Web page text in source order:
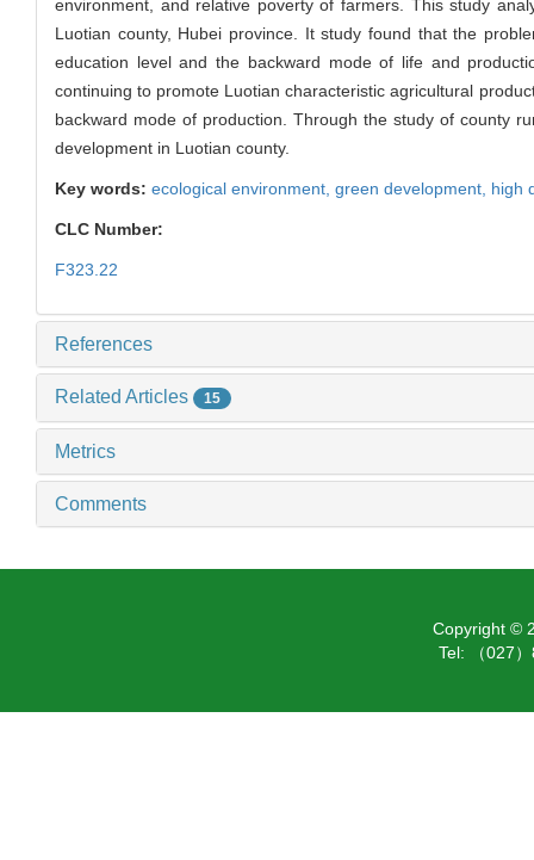
environment, and relative poverty of farmers. This study
Luotian county, Hubei province. It study found that the
education level and the backward mode of life and
continuing to promote Luotian characteristic agricultural
backward mode of production. Through the study of county
development in Luotian county.
Key words: ecological environment, green development, high
CLC Number:
F323.22
References
Related Articles 15
Metrics
Comments
Copyright ©
Tel: （027